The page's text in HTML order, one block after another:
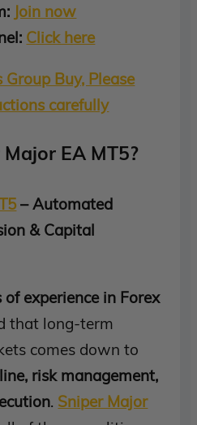
Join now
Click here
Buy, Please
carefully
EA MT5?
– Automated
& Capital
of experience in Forex
that long-term
comes down to
risk management,
. Sniper Major